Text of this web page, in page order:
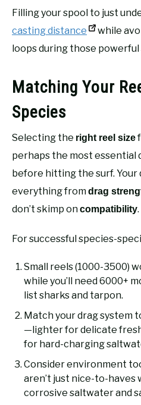
Filling your spool to just
casting distance
while
loops during those powerful
Matching Your
Species
Selecting the right reel size
perhaps the most essential
before hitting the surf. Your
everything fromdrag
don’t skimp oncompatibility.
For successful species-
Small reels (1000-3500)
while you’ll need 6000+
list sharks and tarpon.
Match your drag system
—lighter for delicate
for hard-charging
Consider environment
aren’t just nice-to-haves
corrosive saltwater and